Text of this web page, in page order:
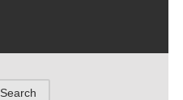
Search